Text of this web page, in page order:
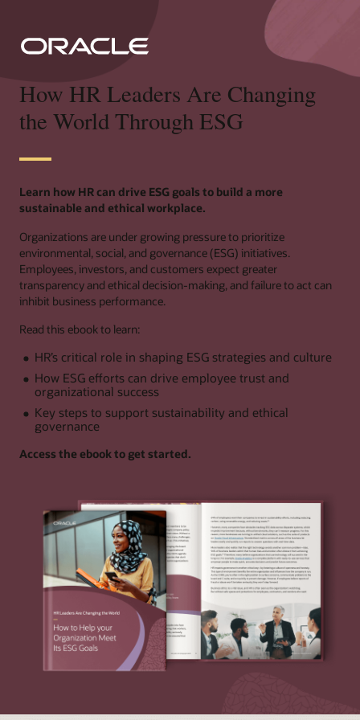
How HR Leaders Are Changing
the World Through ESG
Learn how HR can drive ESG goals to build a more
sustainable and ethical workplace.
Organizations are under growing pressure to prioritize
environmental, social, and governance (ESG) initiatives.
Employees, investors, and customers expect greater
transparency and ethical decision-making, and failure to act can
inhibit business performance.
Read this ebook to learn:
HR’s critical role in shaping ESG strategies and culture
How ESG efforts can drive employee trust and
organizational success
Key steps to support sustainability and ethical
governance
Access the ebook to get started.